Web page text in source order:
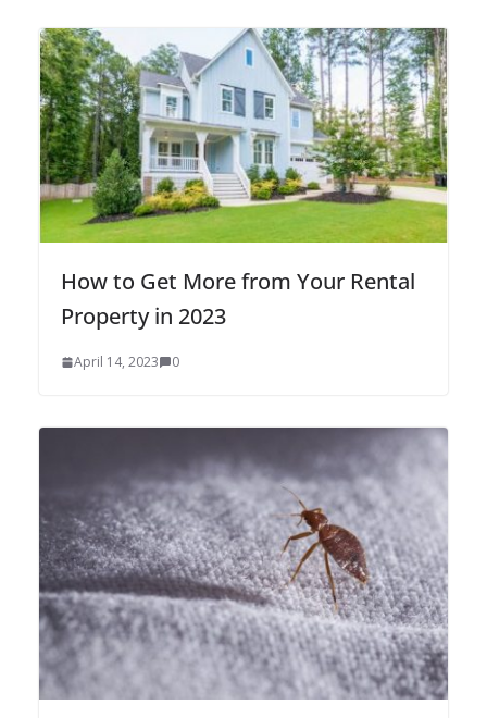
How to Get More from Your Rental
Property in 2023
April 14, 2023 0